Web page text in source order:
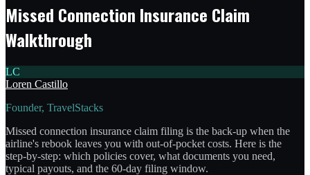
Missed Connection Insurance Claim
Walkthrough
LC
Loren Castillo
Founder, TravelStacks
Missed connection insurance claim filing is the back-up when the
airline's rebook leaves you with out-of-pocket costs. Here is the
step-by-step: which policies cover, what documents you need,
typical payouts, and the 60-day filing window.